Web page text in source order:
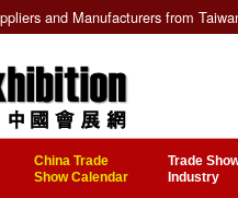
and Manufacturers from
China Trade
Show Calendar
Trade
Industry